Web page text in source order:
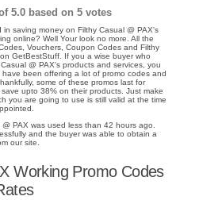
5.0 based on 5 votes
saving money on Filthy Casual @ PAX's
online? Well Your look no more. All the
Vouchers, Coupon Codes and Filthy
GetBestStuff. If you a wise buyer who
@ PAX's products and services, you
been offering a lot of promo codes and
some of these promos last for
upto 38% on their products. Just make
you are going to use is still valid at the time
PAX was used less than 42 hours ago.
and the buyer was able to obtain a
our site.
Working Promo Codes